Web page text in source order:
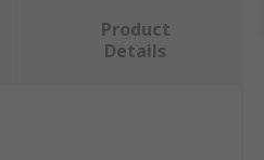
Product
Details